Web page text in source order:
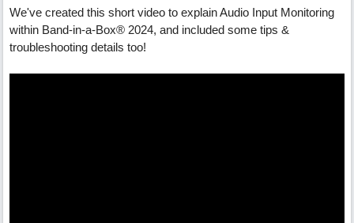
We've created this short video to explain Audio Input Monitoring
within Band-in-a-Box® 2024, and included some tips &
troubleshooting details too!